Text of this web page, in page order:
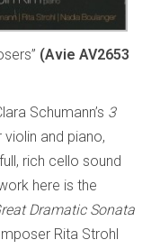
(Avie AV2653
Schumann’s 3
and piano,
rich cello sound
here is the
Dramatic Sonata
Rita Strohl